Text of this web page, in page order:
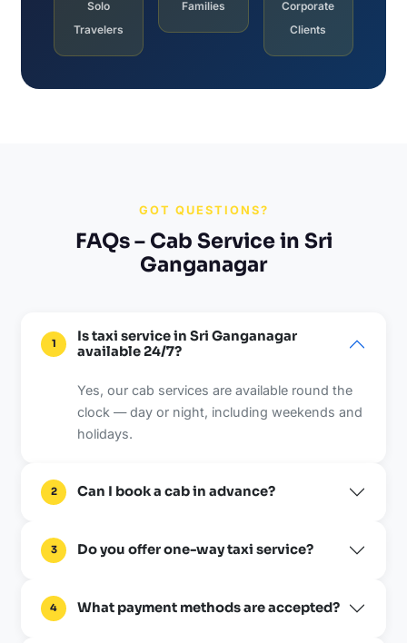
Solo
Travelers
Families
Corporate
Clients
GOT QUESTIONS?
FAQs – Cab Service in Sri
Ganganagar
1
Is taxi service in Sri Ganganagar
available 24/7?
Yes, our cab services are available round the
clock — day or night, including weekends and
holidays.
2 Can I book a cab in advance?
3 Do you offer one-way taxi service?
4 What payment methods are accepted?